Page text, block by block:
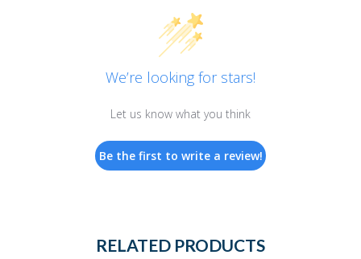
We’re looking for stars!
Let us know what you think
Be the first to write a review!
RELATED PRODUCTS